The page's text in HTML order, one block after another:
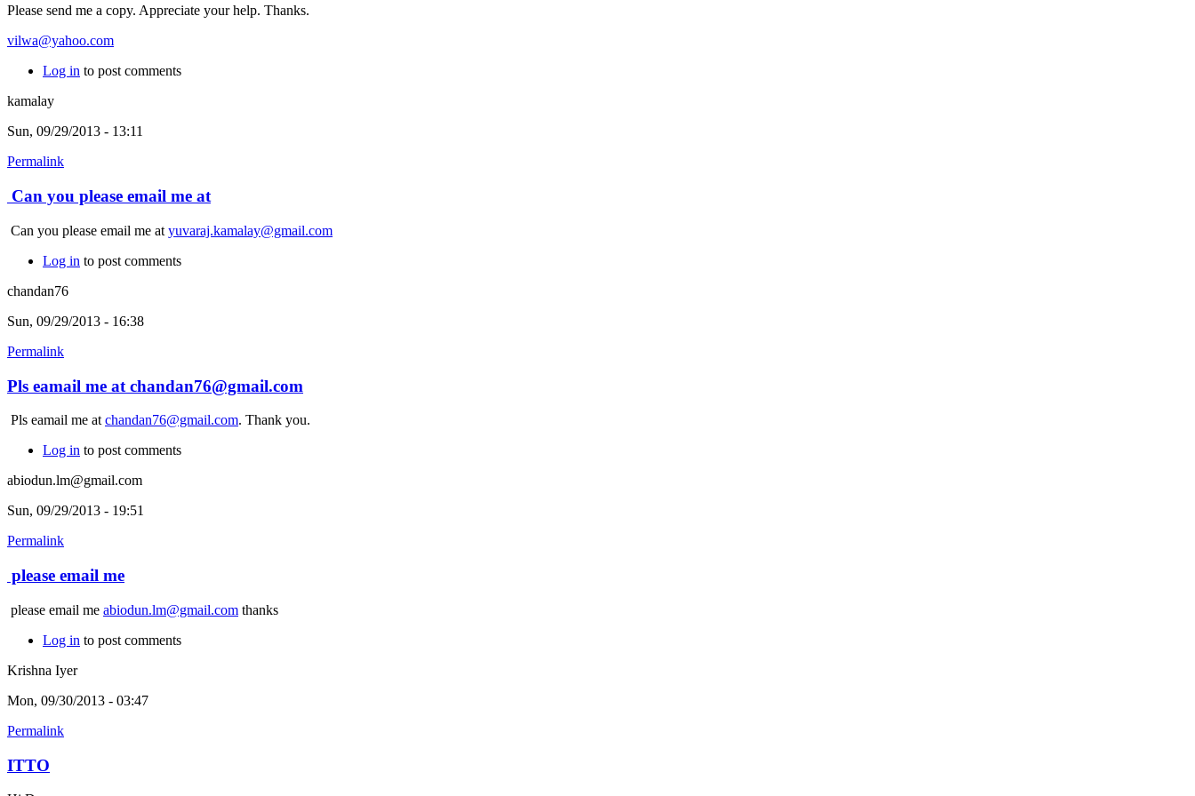
Please send me a copy. Appreciate your help. Thanks.
vilwa@yahoo.com
Log in to post comments
kamalay
Sun, 09/29/2013 - 13:11
Permalink
Can you please email me at
Can you please email me at yuvaraj.kamalay@gmail.com
Log in to post comments
chandan76
Sun, 09/29/2013 - 16:38
Permalink
Pls eamail me at chandan76@gmail.com
Pls eamail me at chandan76@gmail.com. Thank you.
Log in to post comments
abiodun.lm@gmail.com
Sun, 09/29/2013 - 19:51
Permalink
please email me
please email me abiodun.lm@gmail.com thanks
Log in to post comments
Krishna Iyer
Mon, 09/30/2013 - 03:47
Permalink
ITTO